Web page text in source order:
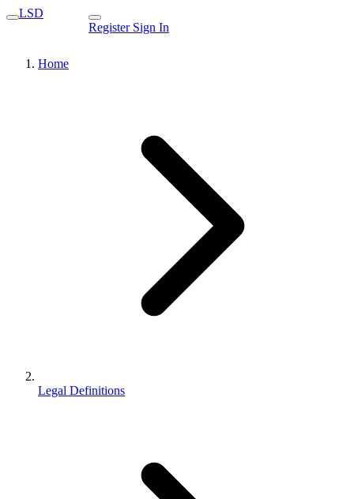
LSD
Register Sign In
Home
Legal Definitions